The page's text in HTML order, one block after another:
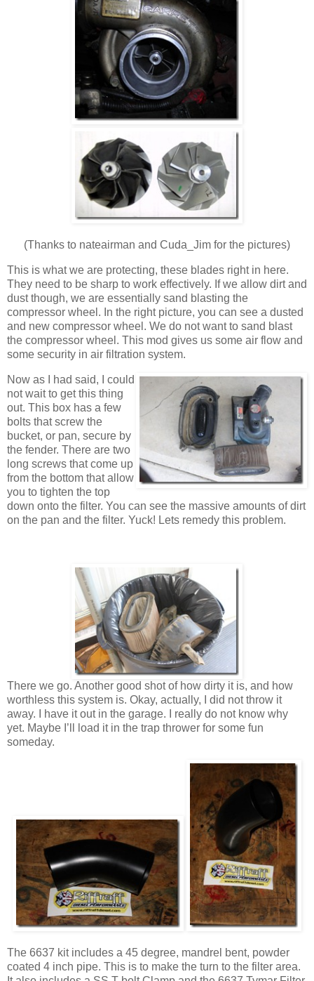
(Thanks to nateairman and Cuda_Jim for the pictures)
This is what we are protecting, these blades right in here.
They need to be sharp to work effectively. If we allow dirt and
dust though, we are essentially sand blasting the
compressor wheel. In the right picture, you can see a dusted
and new compressor wheel. We do not want to sand blast
the compressor wheel. This mod gives us some air flow and
some security in air filtration system.
Now as I had said, I could
not wait to get this thing
out. This box has a few
bolts that screw the
bucket, or pan, secure by
the fender. There are two
long screws that come up
from the bottom that allow
you to tighten the top
down onto the filter. You can see the massive amounts of dirt
on the pan and the filter. Yuck! Lets remedy this problem.
There we go. Another good shot of how dirty it is, and how
worthless this system is. Okay, actually, I did not throw it
away. I have it out in the garage. I really do not know why
yet. Maybe I’ll load it in the trap thrower for some fun
someday.
The 6637 kit includes a 45 degree, mandrel bent, powder
coated 4 inch pipe. This is to make the turn to the filter area.